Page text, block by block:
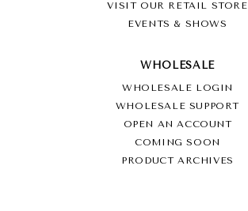
VISIT OUR RETAIL STORE
EVENTS & SHOWS
WHOLESALE
WHOLESALE LOGIN
WHOLESALE SUPPORT
OPEN AN ACCOUNT
COMING SOON
PRODUCT ARCHIVES